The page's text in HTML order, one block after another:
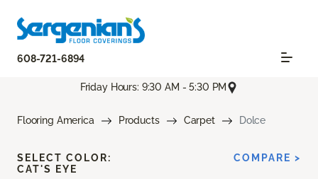
608-721-6894
Friday Hours: 9:30 AM - 5:30 PM
Flooring America Products Carpet Dolce
SELECT COLOR:
CAT'S EYE
COMPARE >